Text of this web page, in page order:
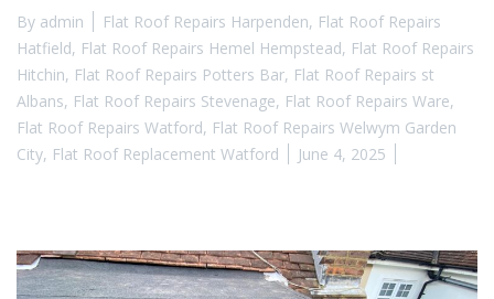
By admin Flat Roof Repairs Harpenden, Flat Roof Repairs
Hatfield, Flat Roof Repairs Hemel Hempstead, Flat Roof Repairs
Hitchin, Flat Roof Repairs Potters Bar, Flat Roof Repairs st
Albans, Flat Roof Repairs Stevenage, Flat Roof Repairs Ware,
Flat Roof Repairs Watford, Flat Roof Repairs Welwym Garden
City, Flat Roof Replacement Watford June 4, 2025